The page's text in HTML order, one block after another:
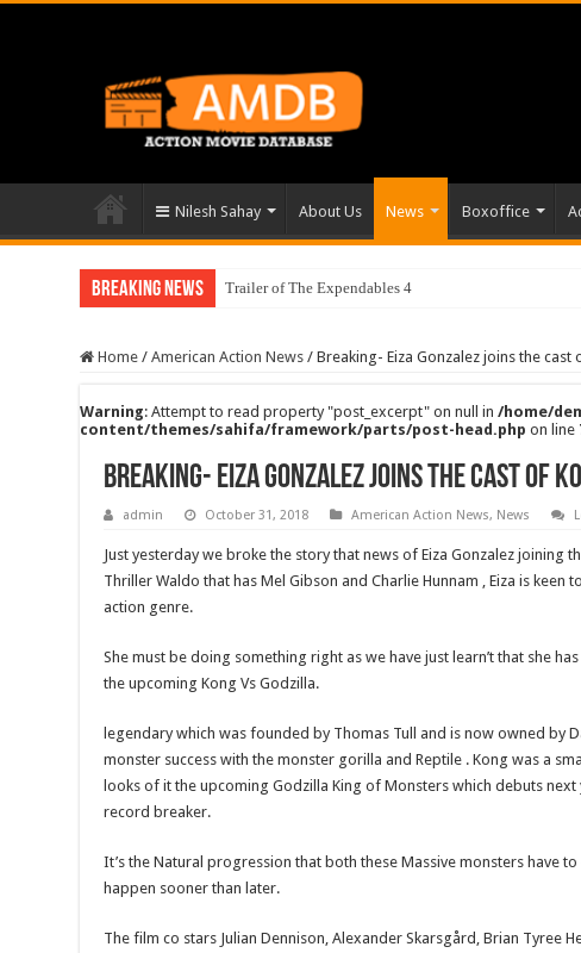
Nilesh Sahay About Us News Boxoffice
Breaking News Trailer of The Expendables 4
Home / American Action News / Breaking- Eiza Gonzalez joins the cast
Warning: Attempt to read property "post_excerpt" on null in/home/
content/themes/sahifa/framework/parts/post-head.php on line
Breaking- Eiza Gonzalez joins the cast of
admin October 31, 2018 American Action News, News
Just yesterday we broke the story that news of Eiza Gonzalez joining
Thriller Waldo that has Mel Gibson and Charlie Hunnam , Eiza is keen
action genre.
She must be doing something right as we have just learn’t that she
the upcoming Kong Vs Godzilla.
legendary which was founded by Thomas Tull and is now owned by
monster success with the monster gorilla and Reptile . Kong was a
looks of it the upcoming Godzilla King of Monsters which debuts
record breaker.
It’s the Natural progression that both these Massive monsters have
happen sooner than later.
The film co stars Julian Dennison, Alexander Skarsgård, Brian Tyree